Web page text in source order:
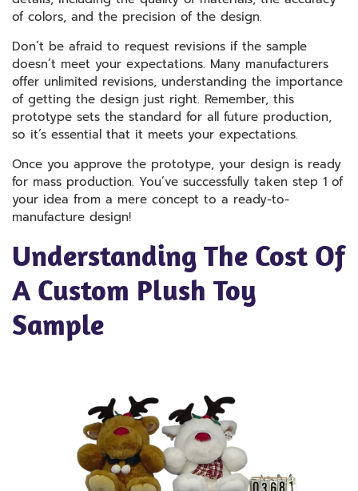
of colors, and the precision of the design.
Don’t be afraid to request revisions if the sample
doesn’t meet your expectations. Many manufacturers
offer unlimited revisions, understanding the importance
of getting the design just right. Remember, this
prototype sets the standard for all future production,
so it’s essential that it meets your expectations.
Once you approve the prototype, your design is ready
for mass production. You’ve successfully taken step 1 of
your idea from a mere concept to a ready-to-
manufacture design!
Understanding The Cost Of
A Custom Plush Toy
Sample